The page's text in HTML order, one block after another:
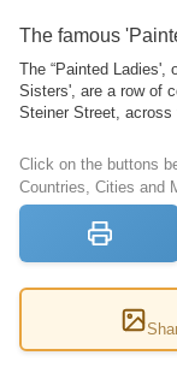
The famous
The “Painted Ladies',
Sisters', are a row of
Steiner Street, across
Click on the buttons
Countries, Cities and